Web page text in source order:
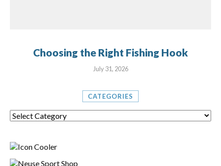
Choosing the Right Fishing Hook
July 31, 2026
CATEGORIES